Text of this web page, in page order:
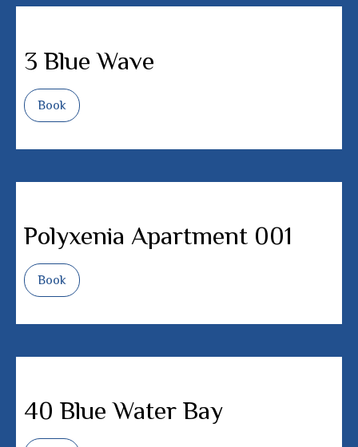
3 Blue Wave
Book
Polyxenia Apartment 001
Book
40 Blue Water Bay